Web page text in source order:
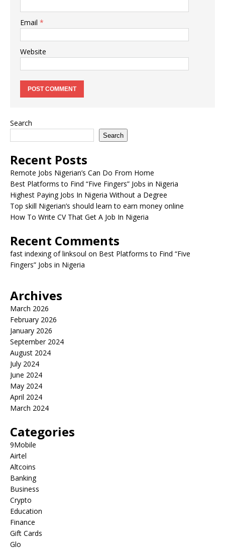
Email *
Website
Search
Search
Recent Posts
Remote Jobs Nigerian’s Can Do From Home
Best Platforms to Find “Five Fingers” Jobs in Nigeria
Highest Paying Jobs In Nigeria Without a Degree
Top skill Nigerian’s should learn to earn money online
How To Write CV That Get A Job In Nigeria
Recent Comments
fast indexing of linksoul on Best Platforms to Find “Five
Fingers” Jobs in Nigeria
Archives
March 2026
February 2026
January 2026
September 2024
August 2024
July 2024
June 2024
May 2024
April 2024
March 2024
Categories
9Mobile
Airtel
Altcoins
Banking
Business
Crypto
Education
Finance
Gift Cards
Glo